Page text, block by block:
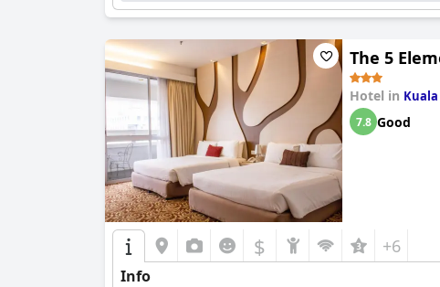
Despite minor concerns with firmness and
in Kuala Lumpur.
The 5
Hotel in
7.8 Good
$ +6
Info